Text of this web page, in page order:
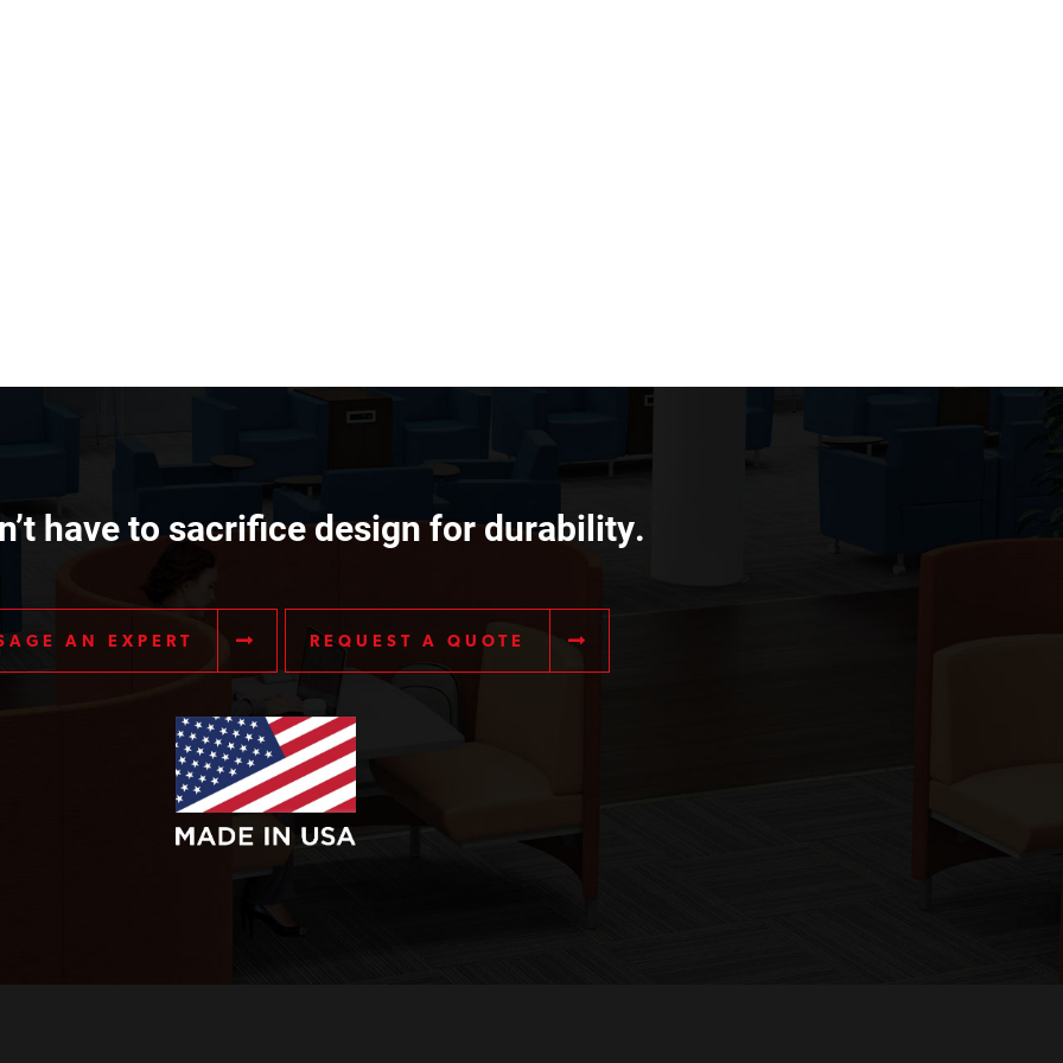
have to sacrifice design for durability.
AN EXPERT REQUEST A QUOTE